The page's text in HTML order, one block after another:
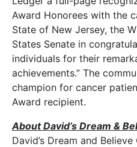
Award Honorees with the
State of New Jersey, the
States Senate in
individuals for their
achievements.” The
champion for cancer
Award recipient.
About David’s Dream &
David’s Dream and